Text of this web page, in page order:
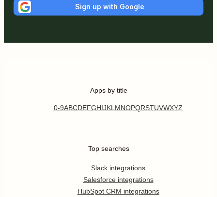
Sign up with Google
Apps by title
0-9ABCDEFGHIJKL MNOPQRSTUVWXYZ
Top searches
Slack integrations
Salesforce integrations
HubSpot CRM integrations